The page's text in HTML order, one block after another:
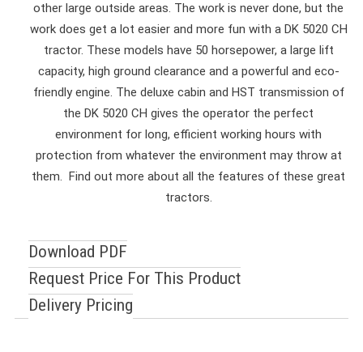
other large outside areas. The work is never done, but the
work does get a lot easier and more fun with a DK 5020 CH
tractor. These models have 50 horsepower, a large lift
capacity, high ground clearance and a powerful and eco-
friendly engine. The deluxe cabin and HST transmission of
the DK 5020 CH gives the operator the perfect
environment for long, efficient working hours with
protection from whatever the environment may throw at
them. Find out more about all the features of these great
tractors.
Download PDF
Request Price For This Product
Delivery Pricing